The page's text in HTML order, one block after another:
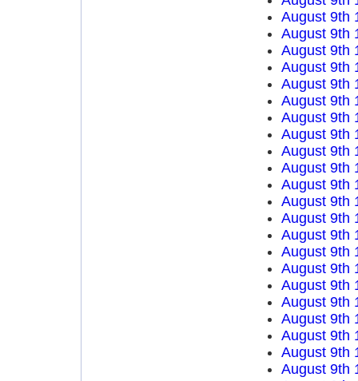
August 9th
August 9th
August 9th
August 9th
August 9th
August 9th
August 9th
August 9th
August 9th
August 9th
August 9th
August 9th
August 9th
August 9th
August 9th
August 9th
August 9th
August 9th
August 9th
August 9th
August 9th
August 9th